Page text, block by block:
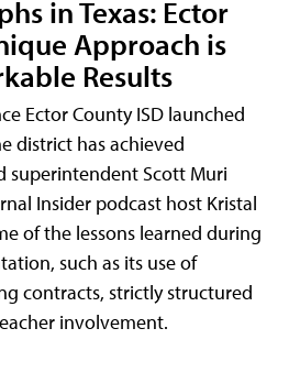
in Texas: Ector
Approach is
Results
Ector County ISD launched
district has achieved
superintendent Scott Muri
Insider podcast host Kristal
of the lessons learned during
such as its use of
contracts, strictly structured
involvement.